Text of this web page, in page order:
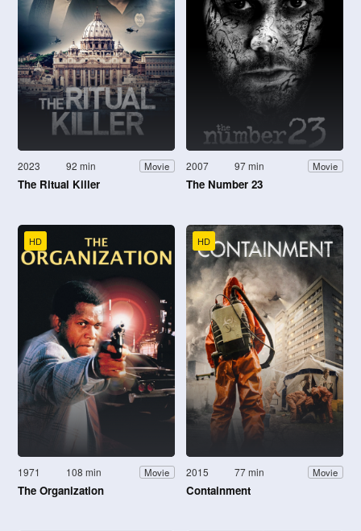
2023 92 min Movie
The Ritual Killer
2007 97 min Movie
The Number 23
HD
1971 108 min Movie
The Organization
HD
2015 77 min Movie
Containment